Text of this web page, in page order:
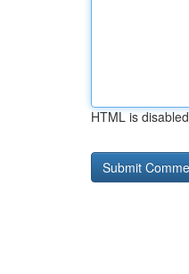
HTML is disabled